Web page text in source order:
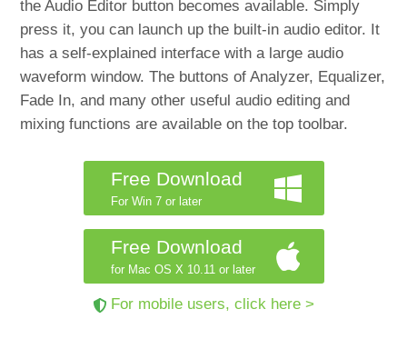
the Audio Editor button becomes available. Simply
press it, you can launch up the built-in audio editor. It
has a self-explained interface with a large audio
waveform window. The buttons of Analyzer, Equalizer,
Fade In, and many other useful audio editing and
mixing functions are available on the top toolbar.
Free Download
For Win 7 or later
Free Download
for Mac OS X 10.11 or later
For mobile users, click here >